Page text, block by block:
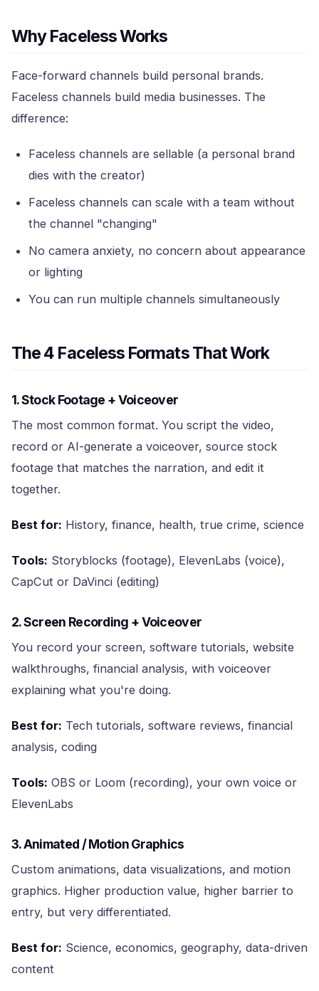
Why Faceless Works
Face-forward channels build personal brands.
Faceless channels build media businesses. The
difference:
Faceless channels are sellable (a personal brand
dies with the creator)
Faceless channels can scale with a team without
the channel "changing"
No camera anxiety, no concern about appearance
or lighting
You can run multiple channels simultaneously
The 4 Faceless Formats That Work
1. Stock Footage + Voiceover
The most common format. You script the video,
record or AI-generate a voiceover, source stock
footage that matches the narration, and edit it
together.
Best for: History, finance, health, true crime, science
Tools: Storyblocks (footage), ElevenLabs (voice),
CapCut or DaVinci (editing)
2. Screen Recording + Voiceover
You record your screen, software tutorials, website
walkthroughs, financial analysis, with voiceover
explaining what you're doing.
Best for: Tech tutorials, software reviews, financial
analysis, coding
Tools: OBS or Loom (recording), your own voice or
ElevenLabs
3. Animated / Motion Graphics
Custom animations, data visualizations, and motion
graphics. Higher production value, higher barrier to
entry, but very differentiated.
Best for: Science, economics, geography, data-driven
content